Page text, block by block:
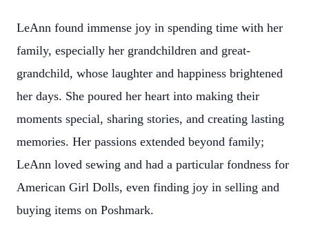
LeAnn found immense joy in spending time with her
family, especially her grandchildren and great-
grandchild, whose laughter and happiness brightened
her days. She poured her heart into making their
moments special, sharing stories, and creating lasting
memories. Her passions extended beyond family;
LeAnn loved sewing and had a particular fondness for
American Girl Dolls, even finding joy in selling and
buying items on Poshmark.